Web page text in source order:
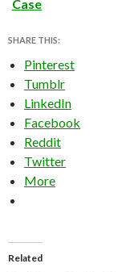
Case
SHARE THIS:
Pinterest
Tumblr
LinkedIn
Facebook
Reddit
Twitter
More
Related